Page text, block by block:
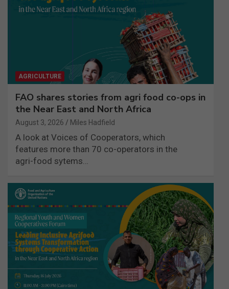
AGRICULTURE
FAO shares stories from agri food co-ops in
the Near East and North Africa
August 3, 2026 Miles Hadfield
A look at Voices of Cooperators, which
features more than 70 co-operators in the
agri-food sytems…